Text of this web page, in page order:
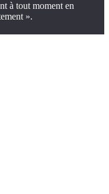
à tout moment en
».